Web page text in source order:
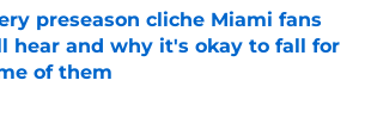
preseason cliche Miami fans
hear and why it's okay to fall for
of them